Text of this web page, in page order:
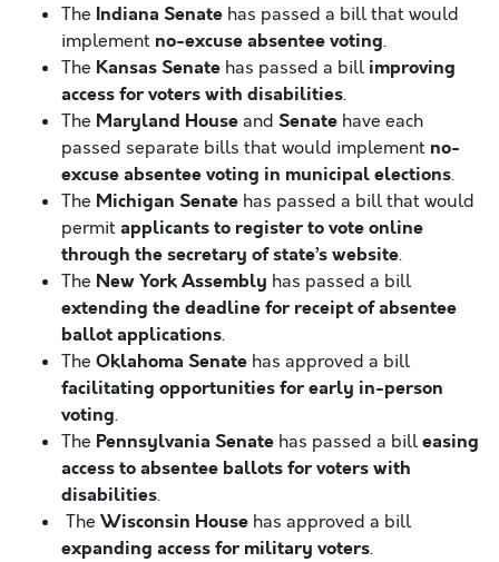
The Indiana Senate has passed a bill that would
implement no-excuse absentee voting.
The Kansas Senate has passed a billimproving
access for voters with disabilities.
The Maryland Houseand Senate have each
passed separate bills that would implement no-
excuse absentee voting in municipal elections.
The Michigan Senate has passed a bill that would
permitapplicants to register to vote online
through the secretary of state’s website.
The New York Assembly has passed a bill
extending the deadline for receipt of absentee
ballot applications.
The Oklahoma Senate has approved a bill
facilitating opportunities for early in-person
voting.
The Pennsylvania Senate has passed a billeasing
access to absentee ballots for voters with
disabilities.
The Wisconsin House has approved a bill
expanding access for military voters.